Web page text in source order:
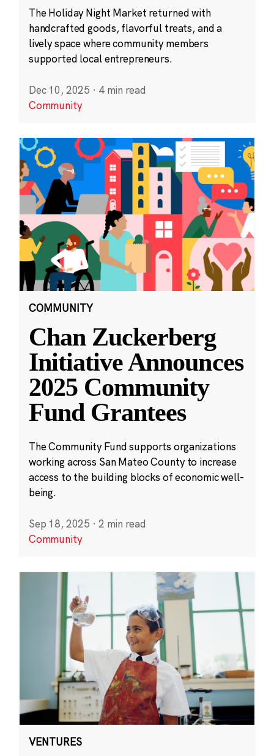
The Holiday Night Market returned with
handcrafted goods, flavorful treats, and a
lively space where community members
supported local entrepreneurs.
Dec 10, 2025 · 4 min read
Community
COMMUNITY
Chan Zuckerberg
Initiative Announces
2025 Community
Fund Grantees
The Community Fund supports organizations
working across San Mateo County to increase
access to the building blocks of economic well-
being.
Sep 18, 2025 · 2 min read
Community
VENTURES